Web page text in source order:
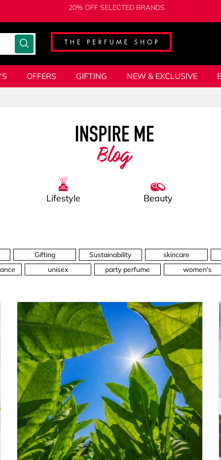
20% OFF SELECTED BRANDS
OFFERS GIFTING NEW & EXCLUSIVE
Lifestyle
Beauty
Gifting Sustainability
skincare
unisex party perfume women's